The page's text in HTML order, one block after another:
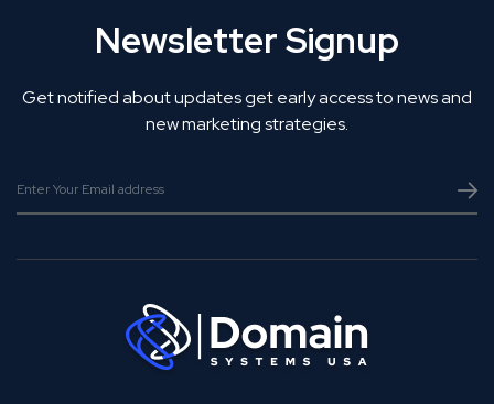
Newsletter Signup
Get notified about updates get early access to news and
new marketing strategies.